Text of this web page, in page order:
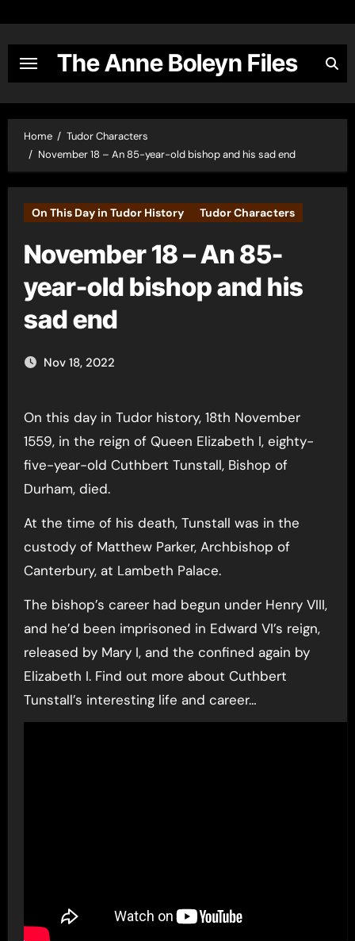
content
The Anne Boleyn Files
Home
Tudor Characters
November 18 – An 85-year-old bishop and his sad end
On This Day in Tudor History Tudor Characters
November 18 – An 85-
year-old bishop and his
sad end
Nov 18, 2022
On this day in Tudor history, 18th November
1559, in the reign of Queen Elizabeth I, eighty-
five-year-old Cuthbert Tunstall, Bishop of
Durham, died.
At the time of his death, Tunstall was in the
custody of Matthew Parker, Archbishop of
Canterbury, at Lambeth Palace.
The bishop’s career had begun under Henry VIII,
and he’d been imprisoned in Edward VI’s reign,
released by Mary I, and the confined again by
Elizabeth I. Find out more about Cuthbert
Tunstall’s interesting life and career…